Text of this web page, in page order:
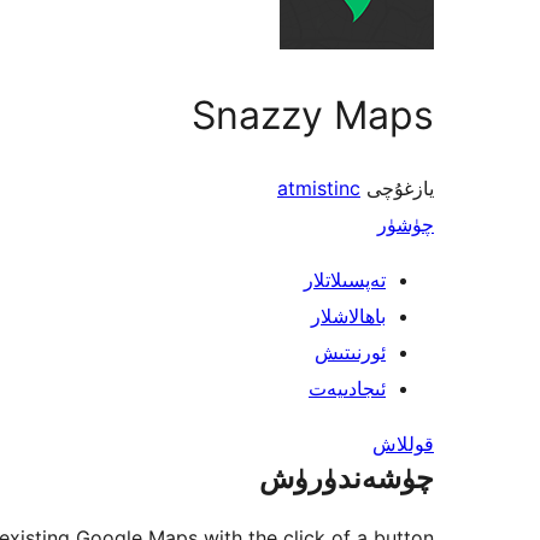
Snazzy Maps
يازغۇچى atmistinc
چۈشۈر
تەپسىلاتلار
باھالاشلار
ئورنىتىش
ئىجادىيەت
قوللاش
چۈشەندۈرۈش